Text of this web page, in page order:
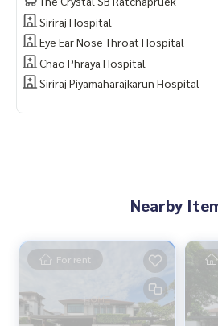
✨ Free! Range hood
✨ Free! Built-in living room
✨ Free! Bed
✨ Free! Built-in wardrobe
✨ Free! Bathtub
🏋️ Facilities:
- SRT Taling Chan: 3.2 km
- Siriraj Hospital: 8 km
- Canadian International School: 7.8
- Kensington International School:
- Central Pinklao: 5 km
Siriraj Hospital
Eye Ear Nose Throat Hospital
Chao Phraya Hospital
Siriraj Piyamaharajkarun Hospital
Nearby
For rent